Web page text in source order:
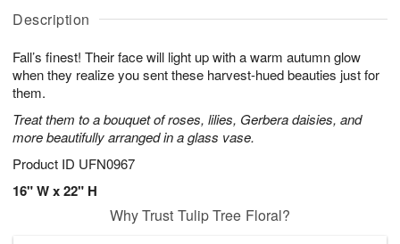
Description
Fall’s finest! Their face will light up with a warm autumn glow
when they realize you sent these harvest-hued beauties just for
them.
Treat them to a bouquet of roses, lilies, Gerbera daisies, and
more beautifully arranged in a glass vase.
Product ID UFN0967
16" W x 22" H
A
u
8
g
g
t
s
Why Trust Tulip Tree Floral?